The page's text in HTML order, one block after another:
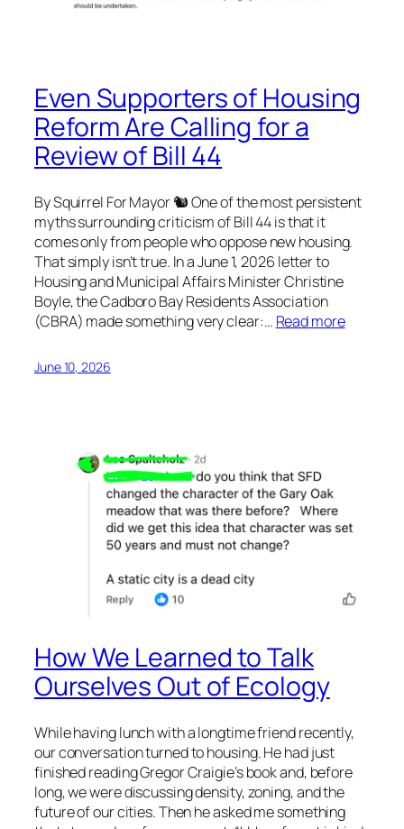
Even Supporters of Housing
Reform Are Calling for a
Review of Bill 44
By Squirrel For Mayor 🐿 One of the most persistent
myths surrounding criticism of Bill 44 is that it
comes only from people who oppose new housing.
That simply isn’t true. In a June 1, 2026 letter to
Housing and Municipal Affairs Minister Christine
Boyle, the Cadboro Bay Residents Association
(CBRA) made something very clear:… Read more
June 10, 2026
How We Learned to Talk
Ourselves Out of Ecology
While having lunch with a longtime friend recently,
our conversation turned to housing. He had just
finished reading Gregor Craigie’s book and, before
long, we were discussing density, zoning, and the
future of our cities. Then he asked me something